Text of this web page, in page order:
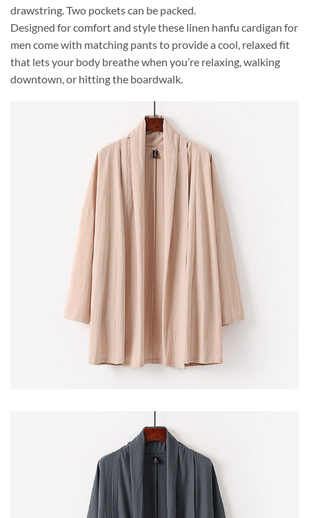
drawstring. Two pockets can be packed.
Designed for comfort and style these linen hanfu cardigan for
men come with matching pants to provide a cool, relaxed fit
that lets your body breathe when you’re relaxing, walking
downtown, or hitting the boardwalk.